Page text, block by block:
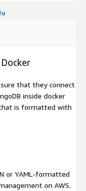
that they connect
inside docker
is formatted with
or YAML-formatted
on AWS.